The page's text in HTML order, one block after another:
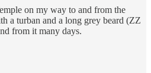
on my way to and from the
a turban and a long grey beard (ZZ
from it many days.